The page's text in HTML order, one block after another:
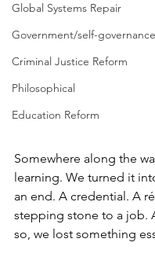
Global Systems Repair
Government/self-governance
Criminal Justice Reform
Philosophical
Education Reform
Somewhere along the
learning. We turned it
an end. A credential. A
stepping stone to a job.
so, we lost something